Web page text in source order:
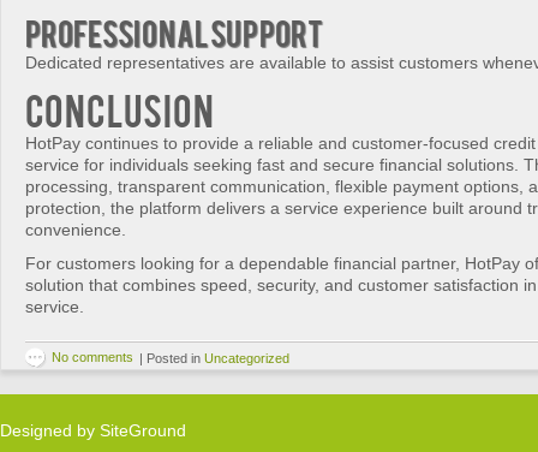
Professional Support
Dedicated representatives are available to assist customers
Conclusion
HotPay continues to provide a reliable and customer-focused
service for individuals seeking fast and secure financial solutions.
processing, transparent communication, flexible payment options,
protection, the platform delivers a service experience built around
convenience.
For customers looking for a dependable financial partner, HotPay
solution that combines speed, security, and customer satisfaction
service.
No comments | Posted in Uncategorized
Designed by SiteGround